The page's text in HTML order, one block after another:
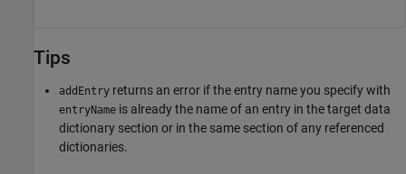
Tips
addEntry returns an error if the entry name you specify with
entryName is already the name of an entry in the target data
dictionary section or in the same section of any referenced
dictionaries.